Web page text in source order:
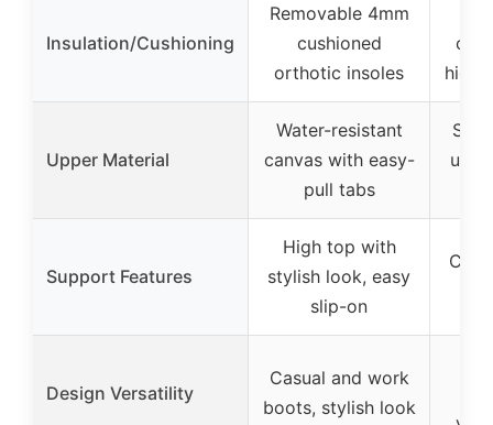
Insulation/Cushioning
Removable 4mm
cushioned
orthotic insoles
high
Upper Material
Water-resistant
canvas with easy-
pull tabs
Support Features
High top with
stylish look, easy
slip-on
Design Versatility
Casual and work
boots, stylish look